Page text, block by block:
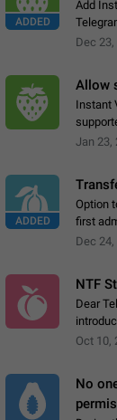
ADDED
Add
an
Dec
Allow
Instant
Jan 23,
ADDED
Option
first admin
happen
Dec
NTF
Dear
which
Oct 10,
No